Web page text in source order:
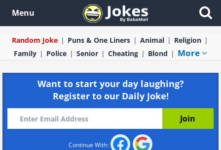
Menu
Random Joke Puns & One Liners Animal
Religion
Family
Police Senior Cheating Blond More
Want to start your day laughing?
Register to our Daily Joke!
Continue With: